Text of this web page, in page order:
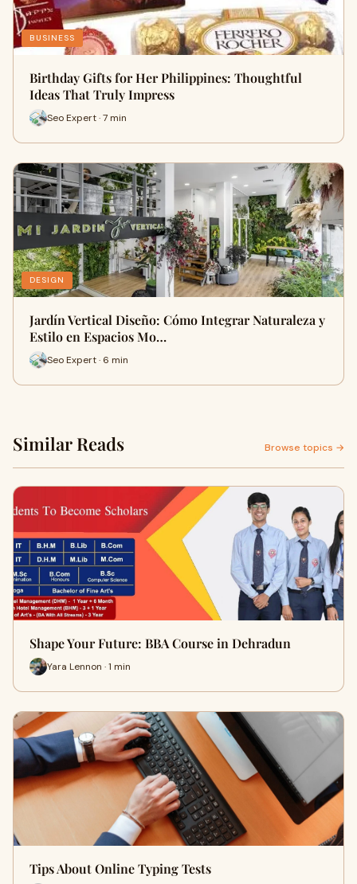
BUSINESS
Birthday Gifts for Her Philippines: Thoughtful
Ideas That Truly Impress
Seo Expert · 7 min
DESIGN
Jardín Vertical Diseño: Cómo Integrar Naturaleza y
Estilo en Espacios Mo…
Seo Expert · 6 min
Similar Reads Browse topics →
Shape Your Future: BBA Course in Dehradun
Yara Lennon · 1 min
Tips About Online Typing Tests